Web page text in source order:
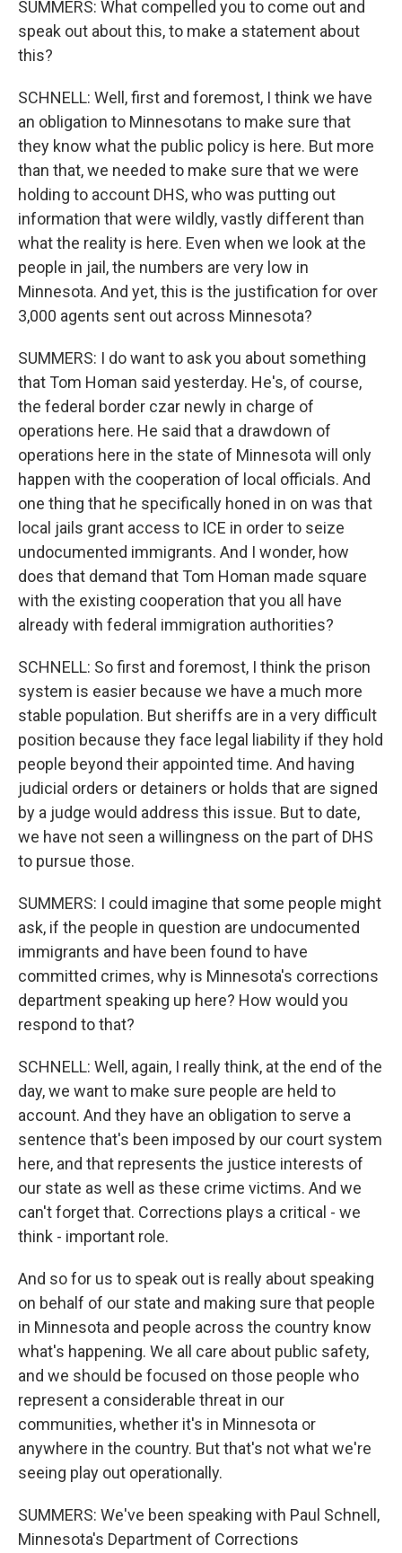
SUMMERS: What compelled you to come out and
speak out about this, to make a statement about
this?
SCHNELL: Well, first and foremost, I think we have
an obligation to Minnesotans to make sure that
they know what the public policy is here. But more
than that, we needed to make sure that we were
holding to account DHS, who was putting out
information that were wildly, vastly different than
what the reality is here. Even when we look at the
people in jail, the numbers are very low in
Minnesota. And yet, this is the justification for over
3,000 agents sent out across Minnesota?
SUMMERS: I do want to ask you about something
that Tom Homan said yesterday. He's, of course,
the federal border czar newly in charge of
operations here. He said that a drawdown of
operations here in the state of Minnesota will only
happen with the cooperation of local officials. And
one thing that he specifically honed in on was that
local jails grant access to ICE in order to seize
undocumented immigrants. And I wonder, how
does that demand that Tom Homan made square
with the existing cooperation that you all have
already with federal immigration authorities?
SCHNELL: So first and foremost, I think the prison
system is easier because we have a much more
stable population. But sheriffs are in a very difficult
position because they face legal liability if they hold
people beyond their appointed time. And having
judicial orders or detainers or holds that are signed
by a judge would address this issue. But to date,
we have not seen a willingness on the part of DHS
to pursue those.
SUMMERS: I could imagine that some people might
ask, if the people in question are undocumented
immigrants and have been found to have
committed crimes, why is Minnesota's corrections
department speaking up here? How would you
respond to that?
SCHNELL: Well, again, I really think, at the end of the
day, we want to make sure people are held to
account. And they have an obligation to serve a
sentence that's been imposed by our court system
here, and that represents the justice interests of
our state as well as these crime victims. And we
can't forget that. Corrections plays a critical - we
think - important role.
And so for us to speak out is really about speaking
on behalf of our state and making sure that people
in Minnesota and people across the country know
what's happening. We all care about public safety,
and we should be focused on those people who
represent a considerable threat in our
communities, whether it's in Minnesota or
anywhere in the country. But that's not what we're
seeing play out operationally.
SUMMERS: We've been speaking with Paul Schnell,
Minnesota's Department of Corrections